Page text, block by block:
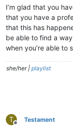
I’m glad that you
that you have a
that this has
be able to find a
when you’re able to
she/her | playlist
T
Offline
Testament